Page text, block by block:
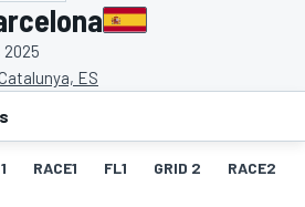
2025
ES
RACE1 FL1 GRID 2 RACE2